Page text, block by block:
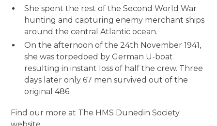
She spent the rest of the Second World War
hunting and capturing enemy merchant ships
around the central Atlantic ocean.
On the afternoon of the 24th November 1941,
she was torpedoed by German U-boat
resulting in instant loss of half the crew. Three
days later only 67 men survived out of the
original 486.
Find our more at The HMS Dunedin Society